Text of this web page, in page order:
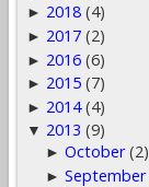
► 2018 (4)
► 2017 (2)
► 2016 (6)
► 2015 (7)
► 2014 (4)
▼ 2013 (9)
►October (2)
►September